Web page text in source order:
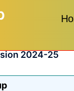
2024-25